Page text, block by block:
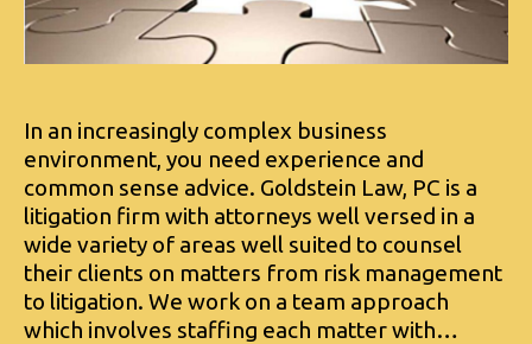
In an increasingly complex business
environment, you need experience and
common sense advice. Goldstein Law, PC is a
litigation firm with attorneys well versed in a
wide variety of areas well suited to counsel
their clients on matters from risk management
to litigation. We work on a team approach
which involves staffing each matter with…